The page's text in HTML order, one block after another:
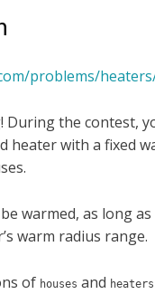
problems/
During the contest,
heater with a fixed
warmed, as long
warm radius range.
of houses and heaters